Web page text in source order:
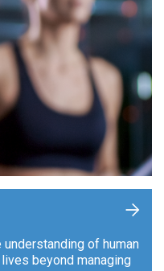
of human
beyond managing
+